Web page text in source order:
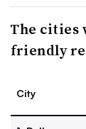
The cities
friendly
City